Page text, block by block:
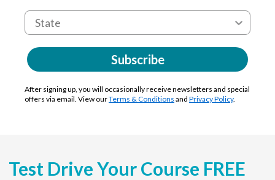
Subscribe
After signing up, you will occasionally receive newsletters and special
offers via email. View ourTerms & Conditions and Privacy Policy.
Test Drive Your Course FREE